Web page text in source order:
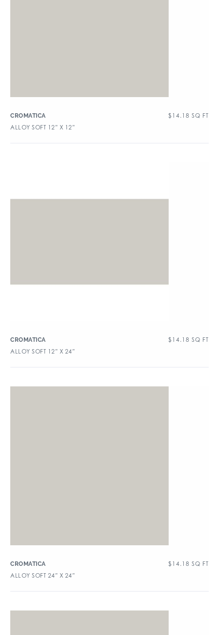
CROMATICA $ 14.18 SQ FT
ALLOY SOFT 12″ X 12″
CROMATICA $ 14.18 SQ FT
ALLOY SOFT 12″ X 24″
CROMATICA $ 14.18 SQ FT
ALLOY SOFT 24″ X 24″